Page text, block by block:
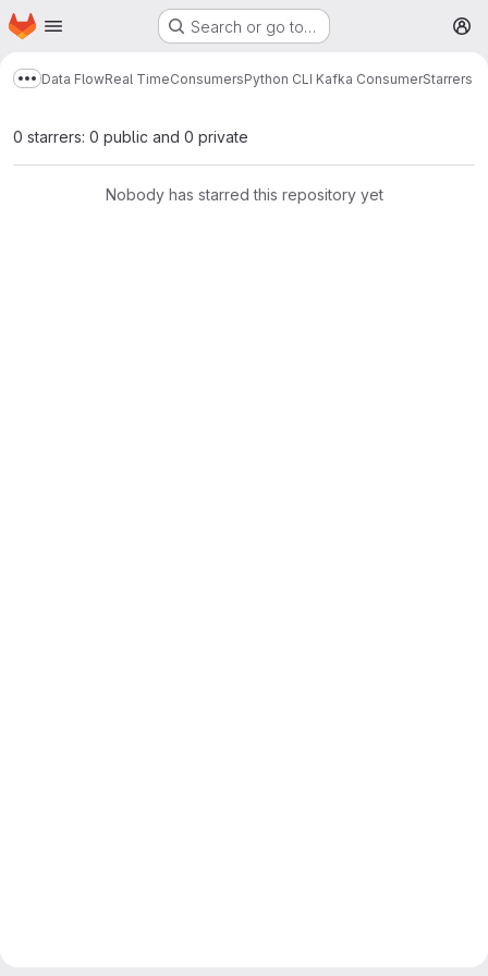
Skip to main content
Homepage Search or go to…
Show more breadcrumbs
Data FlowReal TimeConsumersPython CLI Kafka ConsumerStarrers
0 starrers: 0 public and 0 private
Nobody has starred this repository yet